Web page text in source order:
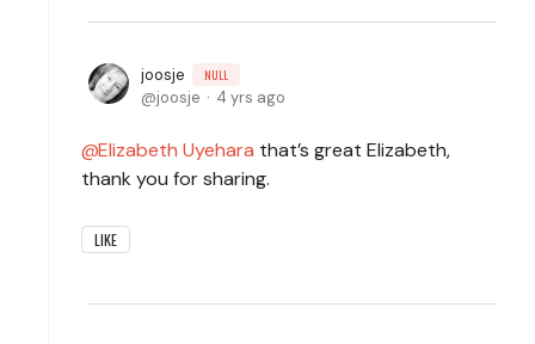
joosje NULL
joosje 4 yrs ago
Elizabeth Uyehara that’s great Elizabeth,
thank you for sharing.
LIKE